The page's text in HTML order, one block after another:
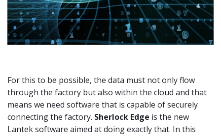
For this to be possible, the data must not only flow
through the factory but also within the cloud and that
means we need software that is capable of securely
connecting the factory. Sherlock Edge is the new
Lantek software aimed at doing exactly that. In this